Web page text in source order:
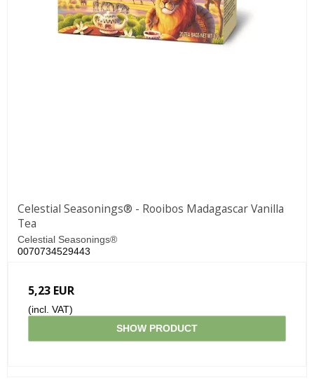
Celestial Seasonings® - Rooibos Madagascar Vanilla
Tea
Celestial Seasonings®
0070734529443
5,23 EUR
(incl. VAT)
SHOW PRODUCT